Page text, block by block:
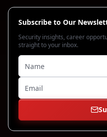
Subscribe to Our
Security insights, career
straight to your inbox.